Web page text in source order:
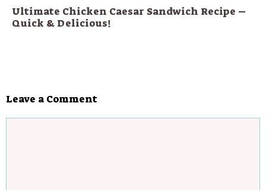
Ultimate Chicken Caesar Sandwich Recipe –
Quick & Delicious!
Leave a Comment